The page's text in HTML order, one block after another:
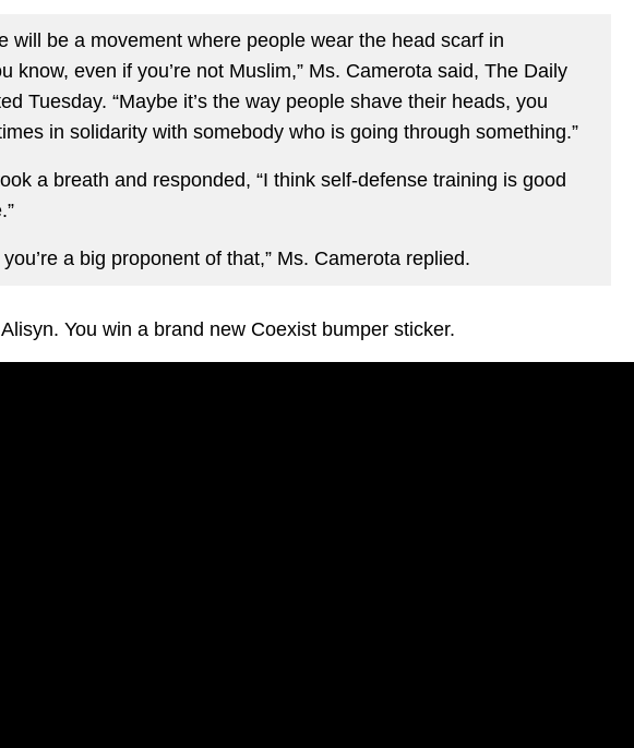
will be a movement where people wear the head scarf in
know, even if you’re not Muslim,” Ms. Camerota said, The Daily
Tuesday. “Maybe it’s the way people shave their heads, you
in solidarity with somebody who is going through something.”
a breath and responded, “I think self-defense training is good
you’re a big proponent of that,” Ms. Camerota replied.
You win a brand new Coexist bumper sticker.